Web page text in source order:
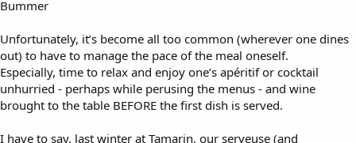
Bummer
Unfortunately, it’s become all too common (wherever one dines
out) to have to manage the pace of the meal oneself.
Especially, time to relax and enjoy one’s apéritif or cocktail
unhurried - perhaps while perusing the menus - and wine
brought to the table BEFORE the first dish is served.
I have to say, last winter at Tamarin, our serveuse (and